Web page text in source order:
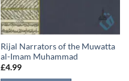
Rijal Narrators of the Muwatta
al-Imam Muhammad
£4.99